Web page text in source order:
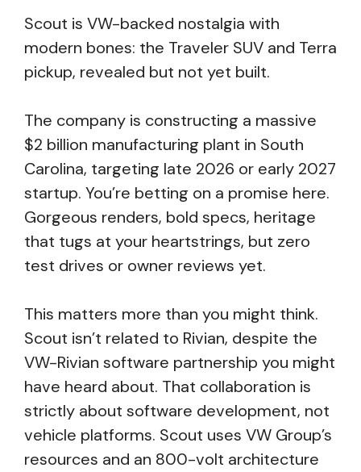
Scout is VW-backed nostalgia with
modern bones: the Traveler SUV and Terra
pickup, revealed but not yet built.
The company is constructing a massive
$2 billion manufacturing plant in South
Carolina, targeting late 2026 or early 2027
startup. You’re betting on a promise here.
Gorgeous renders, bold specs, heritage
that tugs at your heartstrings, but zero
test drives or owner reviews yet.
This matters more than you might think.
Scout isn’t related to Rivian, despite the
VW-Rivian software partnership you might
have heard about. That collaboration is
strictly about software development, not
vehicle platforms. Scout uses VW Group’s
resources and an 800-volt architecture